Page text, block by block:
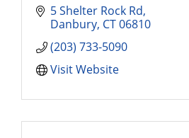
5 Shelter Rock Rd
Danbury CT06810
(203) 733-5090
Visit Website